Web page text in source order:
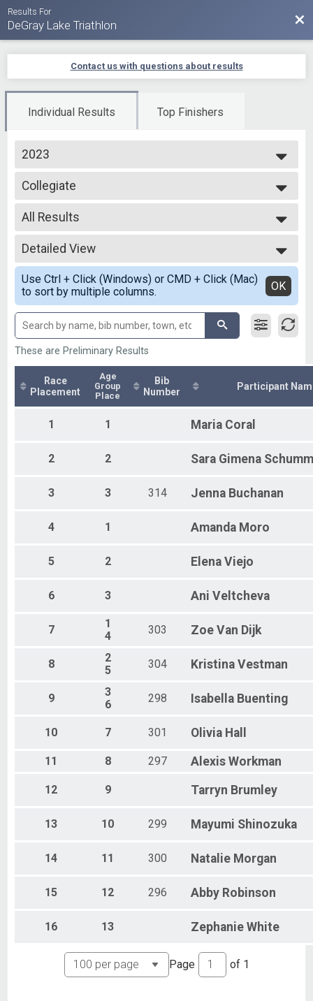
Results For
DeGray Lake Triathlon
Contact us with questions about results
Individual Results Top Finishers
2023
2025
2024
2023
2022
2021
2020
2019
Collegiate
Collegiate Sprint
--- Select Results ---
Olympic - Open Water
Open Water Swim
Olympic Individual
Olympic - Individual
Olympic - Aqua Bike
Aqua Bike - Olympic
Collegiate
Collegiate Sprint
Sprint Individual
Sprint - Individual
Super Sprint Individuals
Super Sprint - Individual
Participant Lookup & Tracking
Duathlon Overall Finish List
All Results
All Results
Top Female Finisher - Overall
Female 99 and Under
All Male
All Female
Detailed View
Simple View
Detailed View
Use Ctrl + Click (Windows) or CMD + Click (Mac)
to sort by multiple columns.
OK
These are Preliminary Results
Race
Placement
Age
Group
Place
Bib
Number
Participant
1 1 Maria Coral
2 2 Sara Gimena
3 3 314 Jenna Buchanan
4 1 Amanda Moro
5 2 Elena Viejo
6 3 Ani Veltcheva
7
1
4
303 Zoe Van Dijk
8
2
5
304 Kristina Vestman
9
3
6
298 Isabella Buenting
10 7 301 Olivia Hall
11 8 297 Alexis Workman
12 9 Tarryn Brumley
13 10 299 Mayumi Shinozuka
14 11 300 Natalie Morgan
15 12 296 Abby Robinson
16 13 Zephanie White
Page of 1